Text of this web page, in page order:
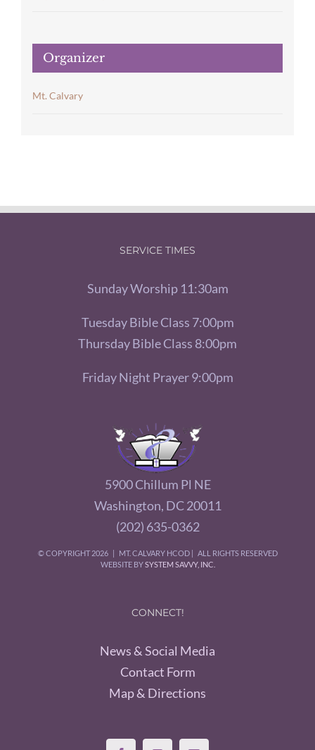
Organizer
Mt. Calvary
SERVICE TIMES
Sunday Worship 11:30am
Tuesday Bible Class 7:00pm
Thursday Bible Class 8:00pm
Friday Night Prayer 9:00pm
5900 Chillum Pl NE
Washington, DC 20011
(202) 635-0362
© COPYRIGHT2026 | MT. CALVARY HCOD | ALL RIGHTS RESERVED
WEBSITE BYSYSTEM SAVVY, INC.
CONNECT!
News & Social Media
Contact Form
Map & Directions